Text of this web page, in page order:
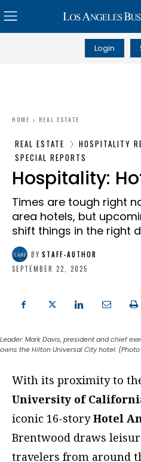
Login
HOME REAL ESTATE
REAL ESTATE
HOSPITALITY
SPECIAL REPORTS
Hospitality:
Times are tough right
area hotels, but
shift things in the right
BY STAFF-AUTHOR
SEPTEMBER 22, 2025
Leader: Mark Davis, president and chief
owns the Hilton Universal City hotel.
With its proximity to
University of
iconic 16-storyHotel
Brentwood draws
travelers from around